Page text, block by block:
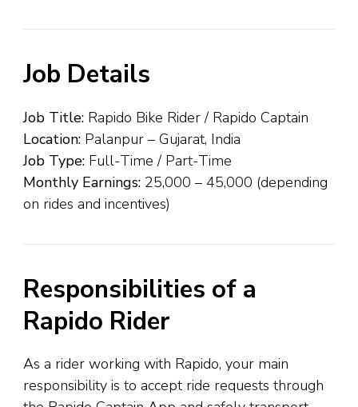
Job Details
Job Title: Rapido Bike Rider / Rapido Captain
Location: Palanpur – Gujarat, India
Job Type: Full-Time / Part-Time
Monthly Earnings: ₹25,000 – ₹45,000 (depending
on rides and incentives)
Responsibilities of a
Rapido Rider
As a rider working with Rapido, your main
responsibility is to accept ride requests through